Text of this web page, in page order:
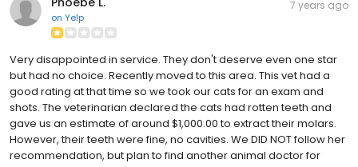
on Yelp
7 years ago
Very disappointed in service. They don't deserve even one star
but had no choice. Recently moved to this area. This vet had a
good rating at that time so we took our cats for an exam and
shots. The veterinarian declared the cats had rotten teeth and
gave us an estimate of around $1,000.00 to extract their molars.
However, their teeth were fine, no cavities. We DID NOT follow her
recommendation, but plan to find another animal doctor for